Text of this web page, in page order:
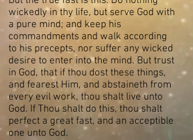
wickedly in thy life, but serve God with
a pure mind; and keep his
commandments and walk according
to his precepts, nor suffer any wicked
desire to enter into the mind. But trust
in God, that if thou dost these things,
and fearest Him, and abstaineth from
every evil work, thou shalt live unto
God. If Thou shalt do this, thou shalt
perfect a great fast, and an acceptible
one unto God.